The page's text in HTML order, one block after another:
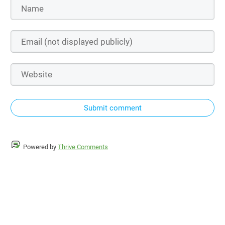
Submit comment
Powered by Thrive Comments